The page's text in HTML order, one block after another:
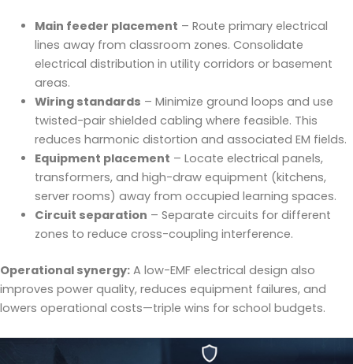
Main feeder placement – Route primary electrical
lines away from classroom zones. Consolidate
electrical distribution in utility corridors or basement
areas.
Wiring standards – Minimize ground loops and use
twisted-pair shielded cabling where feasible. This
reduces harmonic distortion and associated EM fields.
Equipment placement – Locate electrical panels,
transformers, and high-draw equipment (kitchens,
server rooms) away from occupied learning spaces.
Circuit separation – Separate circuits for different
zones to reduce cross-coupling interference.
Operational synergy: A low-EMF electrical design also
improves power quality, reduces equipment failures, and
lowers operational costs—triple wins for school budgets.